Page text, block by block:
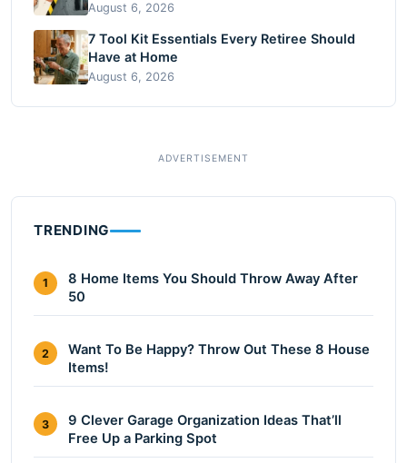
August 6, 2026
7 Tool Kit Essentials Every Retiree Should
Have at Home
August 6, 2026
TRENDING
1
8 Home Items You Should Throw Away After
50
2
Want To Be Happy? Throw Out These 8 House
Items!
3
9 Clever Garage Organization Ideas That’ll
Free Up a Parking Spot